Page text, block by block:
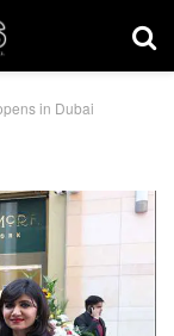
in Dubai